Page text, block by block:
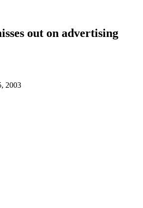
out on advertising
2003